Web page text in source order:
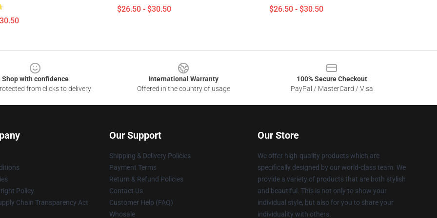
$26.50 - $30.50 $26.50 - $30.50
Shop with confidence
from clicks to delivery
International Warranty
Offered in the country of usage
100% Secure Checkout
PayPal / MasterCard / Visa
Policy
Chain Transparency Act
Our Support
Shipping & Delivery Policies
Payment Terms
Return & Refund Policies
Contact Us
Customer Help (FAQ)
Whosale
Our Store
We offer high-quality products which are
specifically designed by our world-class team. We
provide a variety of products that are both stylish
and beautiful. This is not only to show your
individual style, but also for you to share your
individuality with others.